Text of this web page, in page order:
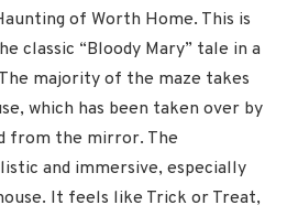
of Worth Home. This is
classic “Bloody Mary” tale in a
majority of the maze takes
which has been taken over by
from the mirror. The
and immersive, especially
It feels like Trick or Treat,